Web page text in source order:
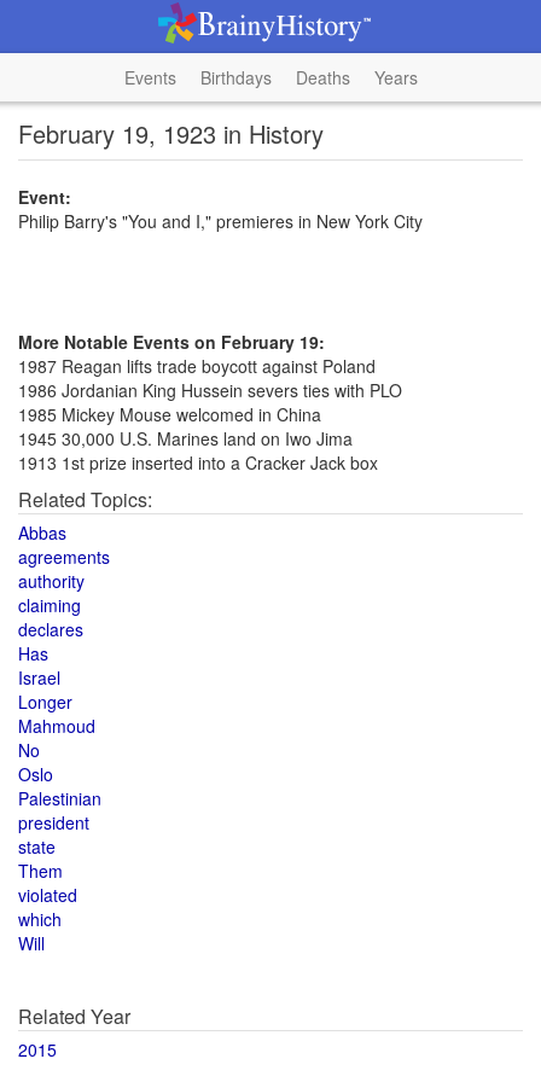
Events Birthdays Deaths Years
February 19, 1923 in History
Event:
Philip Barry's "You and I," premieres in New York City
More Notable Events on February 19:
1987 Reagan lifts trade boycott against Poland
1986 Jordanian King Hussein severs ties with PLO
1985 Mickey Mouse welcomed in China
1945 30,000 U.S. Marines land on Iwo Jima
1913 1st prize inserted into a Cracker Jack box
Related Topics:
Abbas
agreements
authority
claiming
declares
Has
Israel
Longer
Mahmoud
No
Oslo
Palestinian
president
state
Them
violated
which
Will
Related Year
2015